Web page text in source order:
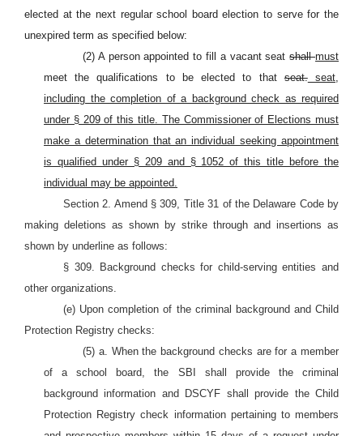
elected at the next regular school board election to serve for the
unexpired term as specified below:
(2) A person appointed to fill a vacant seatshallmust
meet the qualifications to be elected to thatseat.seat,
including the completion of a background check as required
under § 209 of this title. The Commissioner of Elections must
make a determination that an individual seeking appointment
is qualified under § 209 and § 1052 of this title before the
individual may be appointed.
Section 2. Amend § 309, Title 31 of the Delaware Code by
making deletions as shown by strike through and insertions as
shown by underline as follows:
§ 309. Background checks for child-serving entities and
other organizations.
(e) Upon completion of the criminal background and Child
Protection Registry checks:
(5) a. When the background checks are for a member
of a school board, the SBI shall provide the criminal
background information and DSCYF shall provide the Child
Protection Registry check information pertaining to members